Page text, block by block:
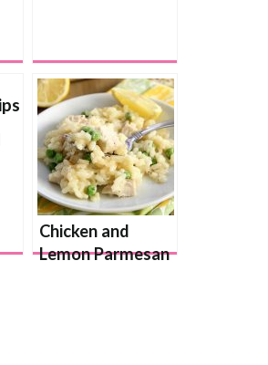
Chicken and
Lemon Parmesan